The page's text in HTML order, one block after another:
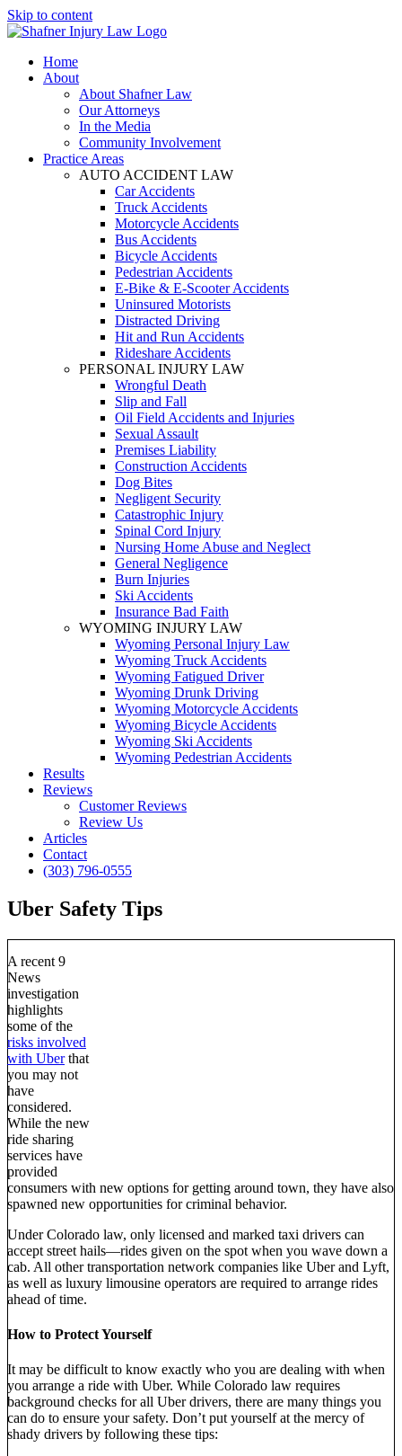
Skip to content
Home
About
About Shafner Law
Our Attorneys
In the Media
Community Involvement
Practice Areas
AUTO ACCIDENT LAW
Car Accidents
Truck Accidents
Motorcycle Accidents
Bus Accidents
Bicycle Accidents
Pedestrian Accidents
E-Bike & E-Scooter Accidents
Uninsured Motorists
Distracted Driving
Hit and Run Accidents
Rideshare Accidents
PERSONAL INJURY LAW
Wrongful Death
Slip and Fall
Oil Field Accidents and Injuries
Sexual Assault
Premises Liability
Construction Accidents
Dog Bites
Negligent Security
Catastrophic Injury
Spinal Cord Injury
Nursing Home Abuse and Neglect
General Negligence
Burn Injuries
Ski Accidents
Insurance Bad Faith
WYOMING INJURY LAW
Wyoming Personal Injury Law
Wyoming Truck Accidents
Wyoming Fatigued Driver
Wyoming Drunk Driving
Wyoming Motorcycle Accidents
Wyoming Bicycle Accidents
Wyoming Ski Accidents
Wyoming Pedestrian Accidents
Results
Reviews
Customer Reviews
Review Us
Articles
Contact
(303) 796-0555
Uber Safety Tips
A recent 9
News
investigation
highlights
some of the
risks involved
with Uberthat
you may not
have
considered.
While the new
ride sharing
services have
provided
consumers with new options for getting around town, they have also
spawned new opportunities for criminal behavior.
Under Colorado law, only licensed and marked taxi drivers can
accept street hails—rides given on the spot when you wave down a
cab. All other transportation network companies like Uber and Lyft,
as well as luxury limousine operators are required to arrange rides
ahead of time.
How to Protect Yourself
It may be difficult to know exactly who you are dealing with when
you arrange a ride with Uber. While Colorado law requires
background checks for all Uber drivers, there are many things you
can do to ensure your safety. Don’t put yourself at the mercy of
shady drivers by following these tips: